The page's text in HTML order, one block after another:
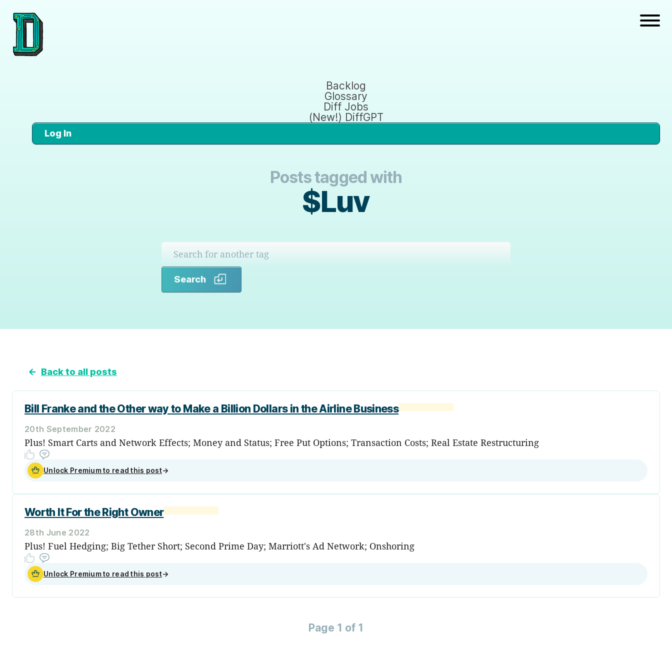
Backlog
Glossary
Diff Jobs
(New!) DiffGPT
Log In
Posts tagged with
$Luv
Search
← Back to all posts
Bill Franke and the Other way to Make a Billion Dollars in the Airline Business
20th September 2022
Plus! Smart Carts and Network Effects; Money and Status; Free Put Options; Transaction Costs; Real Estate Restructuring
Unlock Premium to read this post→
Worth It For the Right Owner
28th June 2022
Plus! Fuel Hedging; Big Tether Short; Second Prime Day; Marriott's Ad Network; Onshoring
Unlock Premium to read this post→
Page 1 of 1